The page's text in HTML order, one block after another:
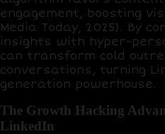
engagement, boosting
Media Today, 2025). By
insights with hyper-
can transform cold
conversations, turning
generation powerhouse.
The Growth Hacking
LinkedIn